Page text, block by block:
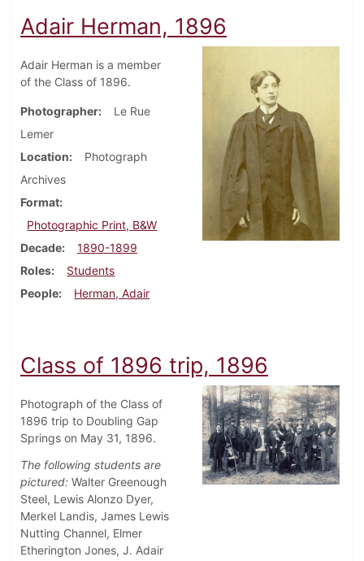
Adair Herman, 1896
Adair Herman is a member
of the Class of 1896.
Photographer
Le Rue
Lemer
Location
Photograph
Archives
Format
Photographic Print, B&W
Decade
1890-1899
Roles
Students
People
Herman, Adair
Class of 1896 trip, 1896
Photograph of the Class of
1896 trip to Doubling Gap
Springs on May 31, 1896.
The following students are
pictured: Walter Greenough
Steel, Lewis Alonzo Dyer,
Merkel Landis, James Lewis
Nutting Channel, Elmer
Etherington Jones, J. Adair